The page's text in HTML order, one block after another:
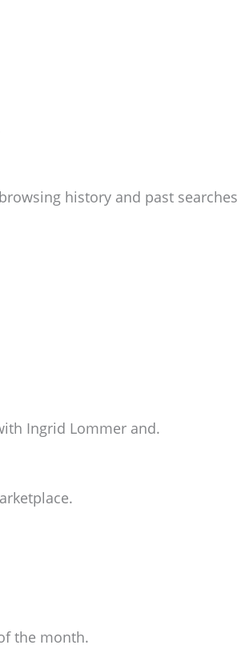
history and past
Ingrid Lommer and.
the month.